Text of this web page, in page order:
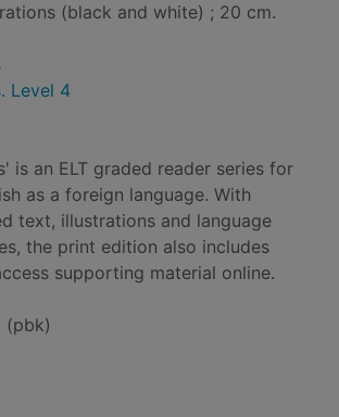
(black and white) ; 20 cm.
Level 4
is an ELT graded reader series for
as a foreign language. With
text, illustrations and language
the print edition also includes
supporting material online.
(pbk)